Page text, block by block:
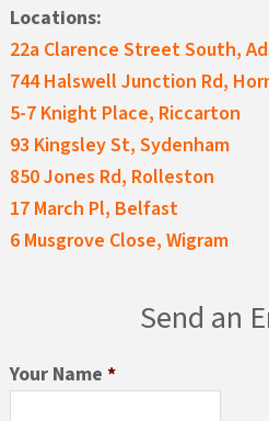
Locations:
22a Clarence Street South,
744 Halswell Junction Rd,
5-7 Knight Place, Riccarton
93 Kingsley St, Sydenham
850 Jones Rd, Rolleston
17 March Pl, Belfast
6 Musgrove Close, Wigram
Send an
Your Name *